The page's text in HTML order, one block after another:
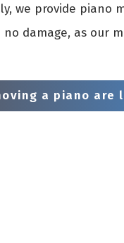
we provide piano
damage, as our
a piano are